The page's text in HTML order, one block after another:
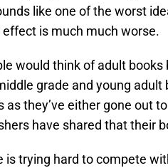
like one of the worst
is much much worse.
would think of adult
grade and young
as they’ve either gone out
have shared that their
is trying hard to compete